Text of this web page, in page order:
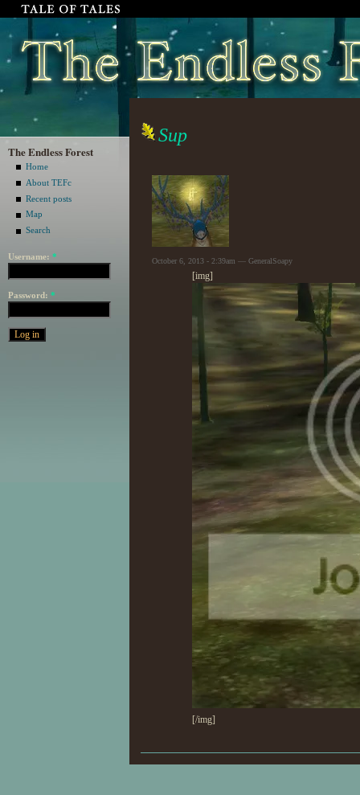
The Endless Forest
Home
About TEFc
Recent posts
Map
Search
Username: *
Password: *
Sup
October 6, 2013 - 2:39am — GeneralSoapy
[img]
[/img]